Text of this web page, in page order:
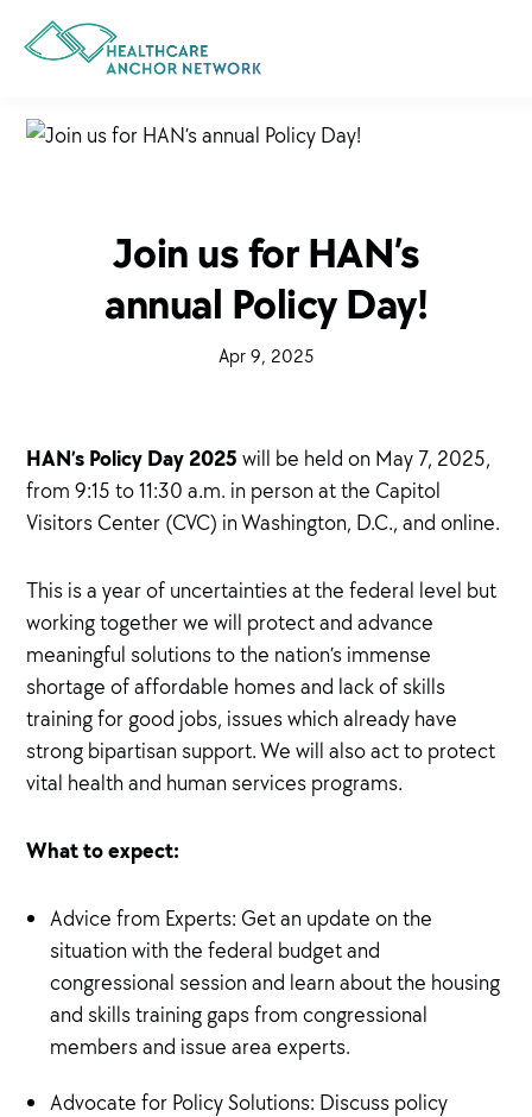
content
Join us for HAN’s
annual Policy Day!
Apr 9, 2025
HAN’s Policy Day 2025 will be held on May 7, 2025,
from 9:15 to 11:30 a.m. in person at the Capitol
Visitors Center (CVC) in Washington, D.C., and online.
This is a year of uncertainties at the federal level but
working together we will protect and advance
meaningful solutions to the nation’s immense
shortage of affordable homes and lack of skills
training for good jobs, issues which already have
strong bipartisan support. We will also act to protect
vital health and human services programs.
What to expect:
Advice from Experts: Get an update on the
situation with the federal budget and
congressional session and learn about the housing
and skills training gaps from congressional
members and issue area experts.
Advocate for Policy Solutions: Discuss policy